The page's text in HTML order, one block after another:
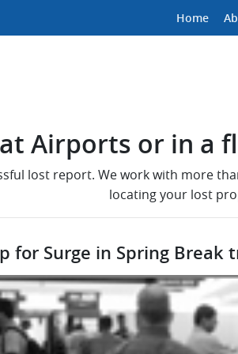
Home
Airports or in a
lost report. We work with more
locating your lost
Surge in Spring Break